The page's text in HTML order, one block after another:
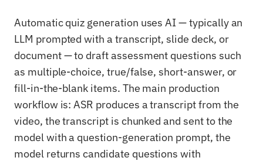
Automatic quiz generation uses AI — typically an
LLM prompted with a transcript, slide deck, or
document — to draft assessment questions such
as multiple-choice, true/false, short-answer, or
fill-in-the-blank items. The main production
workflow is: ASR produces a transcript from the
video, the transcript is chunked and sent to the
model with a question-generation prompt, the
model returns candidate questions with